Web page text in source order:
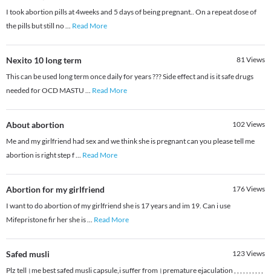
I took abortion pills at 4weeks and 5 days of being pregnant.. On a repeat dose of
the pills but still no... Read More
Nexito 10 long term 81Views
This can be used long term once daily for years ??? Side effect and is it safe drugs
needed for OCD MASTU ... Read More
About abortion 102Views
Me and my girlfriend had sex and we think she is pregnant can you please tell me
abortion is right step f... Read More
Abortion for my girlfriend 176Views
I want to do abortion of my girlfriend she is 17 years and im 19. Can i use
Mifepristone fir her she is... Read More
Safed musli 123Views
Plz tell।me best safed musli capsule,i suffer from।premature ejaculation , , , , , , , , , ,